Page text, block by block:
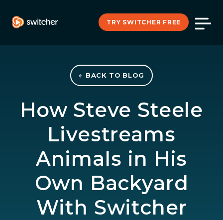
TRY SWITCHER FREE
← BACK TO BLOG
How Steve Steele
Livestreams
Animals in His
Own Backyard
With Switcher